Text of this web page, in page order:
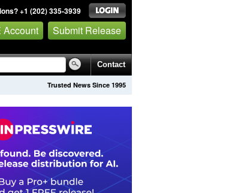
+1 (202) 335-3939
Account Submit Release
Contact
Trusted News Since 1995